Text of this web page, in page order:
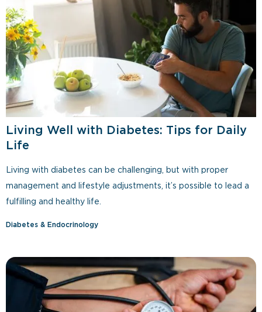
Living Well with Diabetes: Tips for Daily
Life
Living with diabetes can be challenging, but with proper
management and lifestyle adjustments, it’s possible to lead a
fulfilling and healthy life.
Diabetes & Endocrinology